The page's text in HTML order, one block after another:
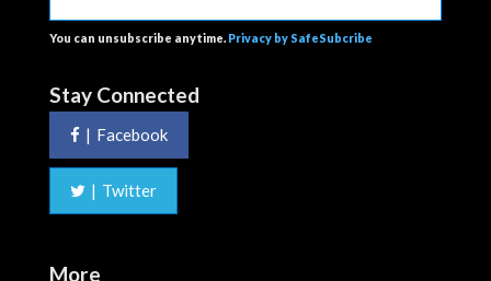
You can unsubscribe anytime. Privacy by SafeSubcribe
Stay Connected
| Facebook
| Twitter
More